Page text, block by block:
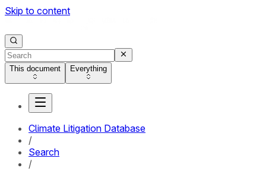
Skip to content
This document Everything
Climate Litigation Database
/
Search
/